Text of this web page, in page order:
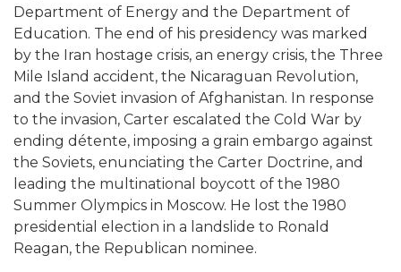
Department of Energy and the Department of
Education. The end of his presidency was marked
by the Iran hostage crisis, an energy crisis, the Three
Mile Island accident, the Nicaraguan Revolution,
and the Soviet invasion of Afghanistan. In response
to the invasion, Carter escalated the Cold War by
ending détente, imposing a grain embargo against
the Soviets, enunciating the Carter Doctrine, and
leading the multinational boycott of the 1980
Summer Olympics in Moscow. He lost the 1980
presidential election in a landslide to Ronald
Reagan, the Republican nominee.